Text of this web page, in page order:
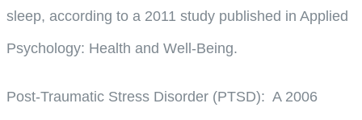
sleep, according to a 2011 study published in Applied
Psychology: Health and Well-Being.
Post-Traumatic Stress Disorder (PTSD): A 2006